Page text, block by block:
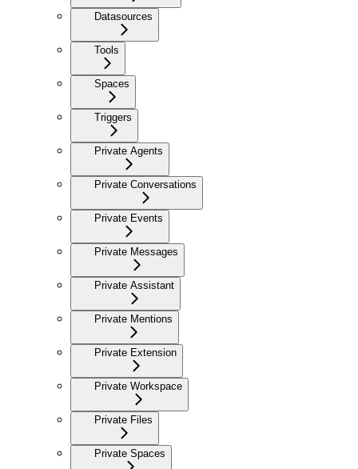
Datasources
Tools
Spaces
Triggers
Private Agents
Private Conversations
Private Events
Private Messages
Private Assistant
Private Mentions
Private Extension
Private Workspace
Private Files
Private Spaces